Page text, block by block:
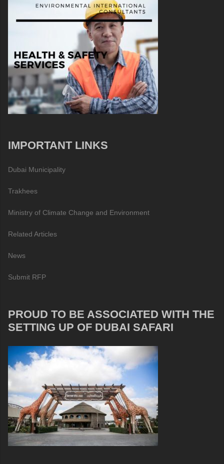
IMPORTANT LINKS
Dubai Municipality
Trakhees
Ministry of Climate Change and Environment
Related Articles
News
Submit RFP
PROUD TO BE ASSOCIATED WITH THE
SETTING UP OF DUBAI SAFARI